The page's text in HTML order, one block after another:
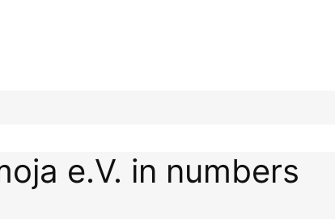
e.V. in numbers